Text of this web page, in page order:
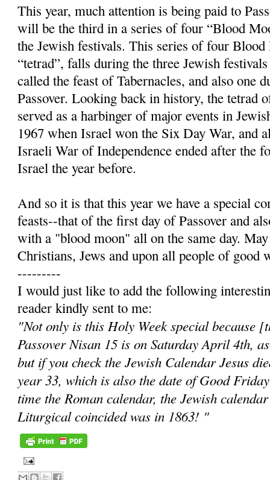
This year, much attention is being paid to
will be the third in a series of four “Blood
the Jewish festivals. This series of four
“tetrad”, falls during the three Jewish
called the feast of Tabernacles, and also one
Passover. Looking back in history, the tetrad
served as a harbinger of major events in
1967 when Israel won the Six Day War, and
Israeli War of Independence ended after the
Israel the year before.
And so it is that this year we have a special
feasts--that of the first day of Passover and
with a "blood moon" all on the same day.
Christians, Jews and upon all people of good
---------
I would just like to add the following
reader kindly sent to me:
"Not only is this Holy Week special because
Passover Nisan 15 is on Saturday April 4th,
but if you check the Jewish Calendar Jesus
year 33, which is also the date of Good
time the Roman calendar, the Jewish
Liturgical coincided was in 1863! "